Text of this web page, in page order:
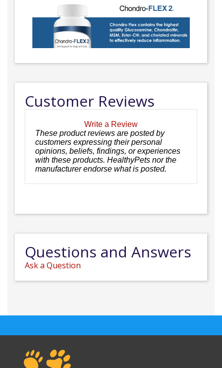
Customer Reviews
Write a Review
These product reviews are posted by
customers expressing their personal
opinions, beliefs, findings, or experiences
with these products. HealthyPets nor the
manufacturer endorse what is posted.
Questions and Answers
Ask a Question